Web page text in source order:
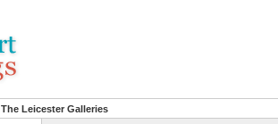
The Leicester Galleries